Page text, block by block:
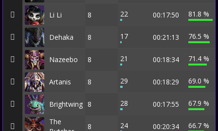
Li Li 8 22 00:17:50 81.8 %
Dehaka 8 17 00:21:13 76.5 %
Nazeebo 8 21 00:18:34 71.4 %
Artanis 8 29 00:18:29 69.0 %
Brightwing 8 28 00:17:55
67.9 %
The
8 24 00:20:34 66.7 %